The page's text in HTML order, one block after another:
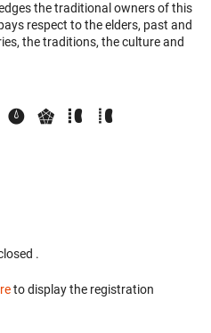
the traditional owners of this
respect to the elders, past and
the traditions, the culture and
.
to display the registration